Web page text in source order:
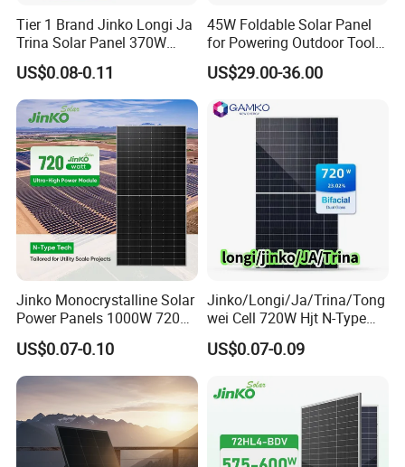
Tier 1 Brand Jinko Longi Ja
Trina Solar Panel 370W
450W 540W 550W
Monocrystalline Full Black
Bifacial PV Module for
Home Energy System
US$0.08-0.11
45W Foldable Solar Panel
for Powering Outdoor Tools
and Equipment
US$29.00-36.00
Jinko Monocrystalline Solar
Power Panels 1000W 720
Watts 625W 600W Bifacial
Double Glass Solar Panel
US$0.07-0.10
Jinko/Longi/Ja/Trina/Tong
wei Cell 720W Hjt N-Type
18bb Bifacial Double Glass
Half Cell
Solar Panels Solar Energy
Sun Power 700W 750W
US$0.07-0.09